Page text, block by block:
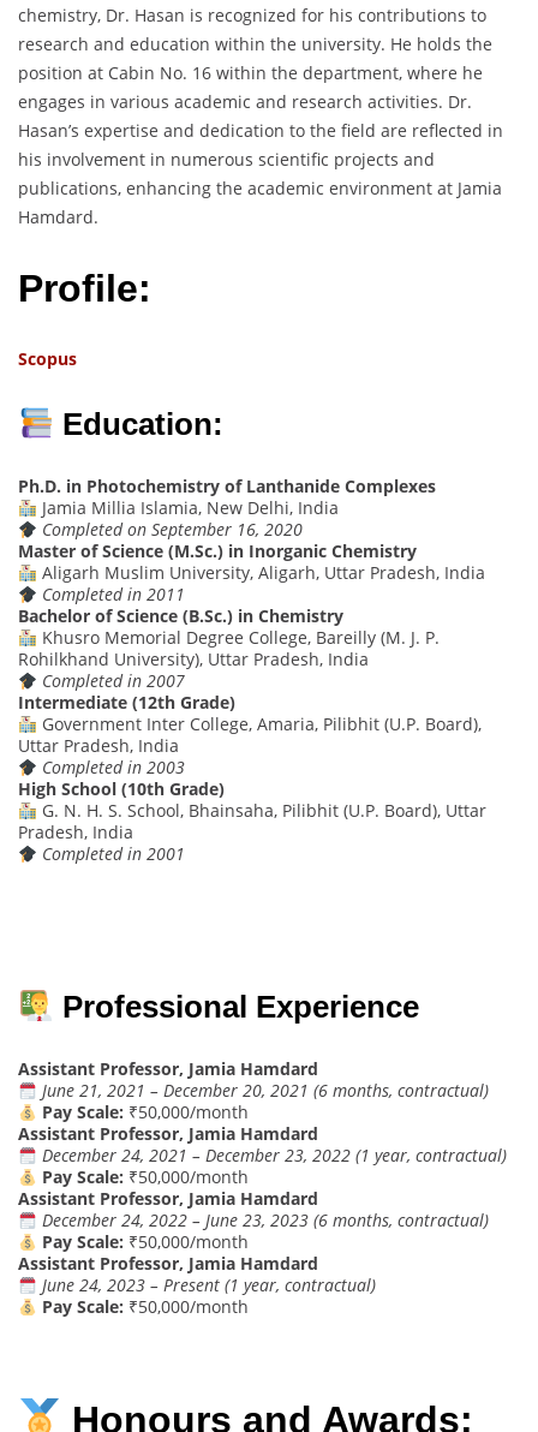
chemistry, Dr. Hasan is recognized for his contributions to
research and education within the university. He holds the
position at Cabin No. 16 within the department, where he
engages in various academic and research activities. Dr.
Hasan’s expertise and dedication to the field are reflected in
his involvement in numerous scientific projects and
publications, enhancing the academic environment at Jamia
Hamdard.
Profile:
Scopus
Education:
Ph.D. in Photochemistry of Lanthanide Complexes
Jamia Millia Islamia, New Delhi, India
Completed on September 16, 2020
Master of Science (M.Sc.) in Inorganic Chemistry
Aligarh Muslim University, Aligarh, Uttar Pradesh, India
Completed in 2011
Bachelor of Science (B.Sc.) in Chemistry
Khusro Memorial Degree College, Bareilly (M. J. P.
Rohilkhand University), Uttar Pradesh, India
Completed in 2007
Intermediate (12th Grade)
Government Inter College, Amaria, Pilibhit (U.P. Board),
Uttar Pradesh, India
Completed in 2003
High School (10th Grade)
G. N. H. S. School, Bhainsaha, Pilibhit (U.P. Board), Uttar
Pradesh, India
Completed in 2001
Professional Experience
Assistant Professor, Jamia Hamdard
June 21, 2021 – December 20, 2021 (6 months, contractual)
Pay Scale: ₹50,000/month
Assistant Professor, Jamia Hamdard
December 24, 2021 – December 23, 2022 (1 year, contractual)
Pay Scale: ₹50,000/month
Assistant Professor, Jamia Hamdard
December 24, 2022 – June 23, 2023 (6 months, contractual)
Pay Scale: ₹50,000/month
Assistant Professor, Jamia Hamdard
June 24, 2023 – Present (1 year, contractual)
Pay Scale: ₹50,000/month
Honours and Awards: